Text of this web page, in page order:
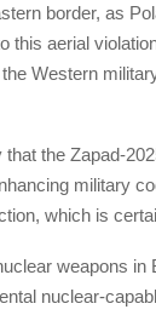
border, as
this aerial
Western
the Zapad-
military
which is
weapons
nuclear-